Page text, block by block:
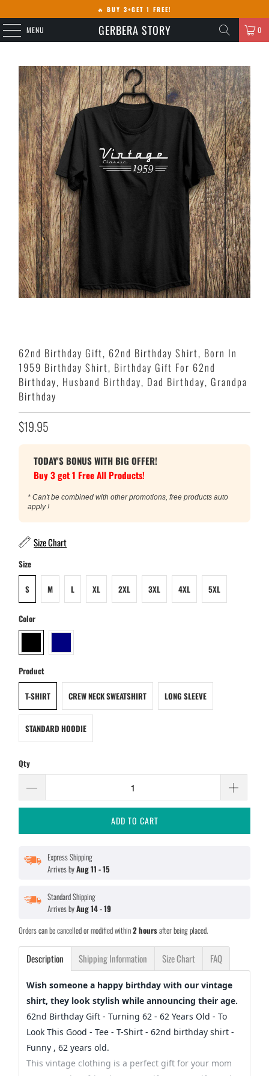
🔥 BUY 3+GET 1 FREE!
MENU GERBERA STORY 0
62nd Birthday Gift, 62nd Birthday Shirt, Born In
1959 Birthday Shirt, Birthday Gift For 62nd
Birthday, Husband Birthday, Dad Birthday, Grandpa
Birthday
$19.95
TODAY'S BONUS WITH BIG OFFER!
Buy 3 get 1 Free All Products!
* Can't be combined with other promotions, free products auto
apply !
Size Chart
Size
S M L XL 2XL 3XL 4XL 5XL
Color
Product
T-SHIRT CREW NECK SWEATSHIRT LONG SLEEVE
STANDARD HOODIE
Qty
ADD TO CART
Express Shipping
Arrives byAug 11 - 15
Standard Shipping
Arrives byAug 14 - 19
Orders can be cancelled or modified within2 hoursafter being placed.
Description Shipping Information Size Chart FAQ
Wish someone a happy birthday with our vintage
shirt, they look stylish while announcing their age.
62nd Birthday Gift - Turning 62 - 62 Years Old - To
Look This Good - Tee - T-Shirt - 62nd birthday shirt -
Funny , 62 years old.
This vintage clothing is a perfect gift for your mom